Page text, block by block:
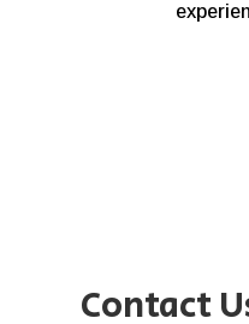
Contact